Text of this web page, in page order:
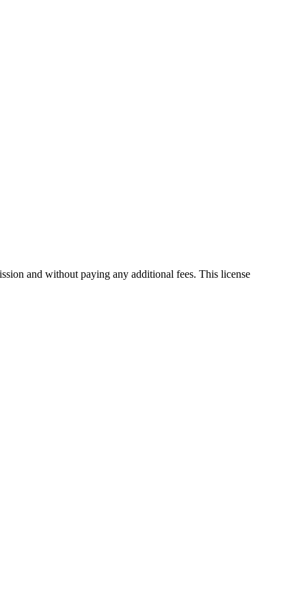
and without paying any additional fees. This license